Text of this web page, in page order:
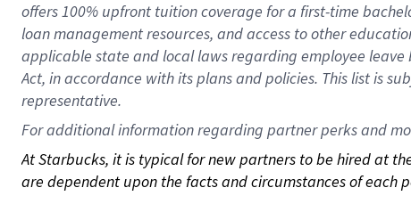
offers100% upfront tuitioncoverage for a first-time
loan management resources, and access to other
applicable state and local lawsregarding employee
Act, in accordance withitsplans andpolicies. This list is
representative.
For additional information regarding partner perks and
At Starbucks, it is typical for new partners to be hired at
are dependent upon the facts and circumstances of each